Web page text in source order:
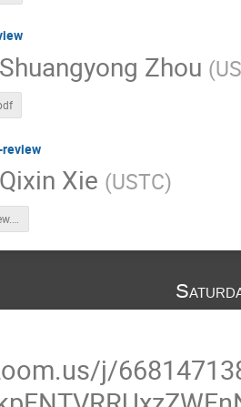
Shuangyong Zhou (
Qixin Xie (USTC)
QballSearchReview.pdf
j/